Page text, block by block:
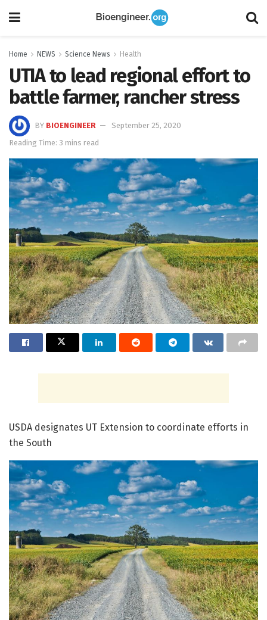
Home NEWS Science News Health
UTIA to lead regional effort to
battle farmer, rancher stress
BY BIOENGINEER
September 25, 2020
Reading Time: 3 mins read
USDA designates UT Extension to coordinate efforts in
the South